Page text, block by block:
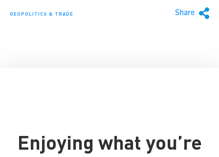
GEOPOLITICS & TRADE Share
Enjoying what you’re